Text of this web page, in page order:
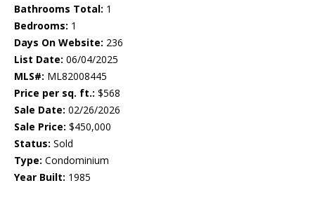
Bathrooms Total: 1
Bedrooms: 1
Days On Website: 236
List Date: 06/04/2025
MLS#: ML82008445
Price per sq. ft.: $568
Sale Date: 02/26/2026
Sale Price: $450,000
Status: Sold
Type: Condominium
Year Built: 1985